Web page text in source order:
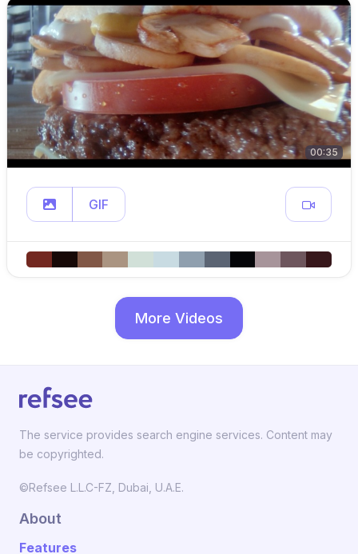
00:35
GIF
More Videos
The service provides search engine services. Content may
be copyrighted.
©Refsee L.L.C-FZ, Dubai, U.A.E.
About
Features